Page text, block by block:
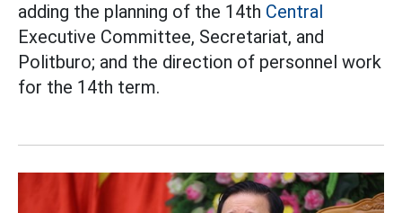
adding the planning of the 14th Central
Executive Committee, Secretariat, and
Politburo; and the direction of personnel work
for the 14th term.